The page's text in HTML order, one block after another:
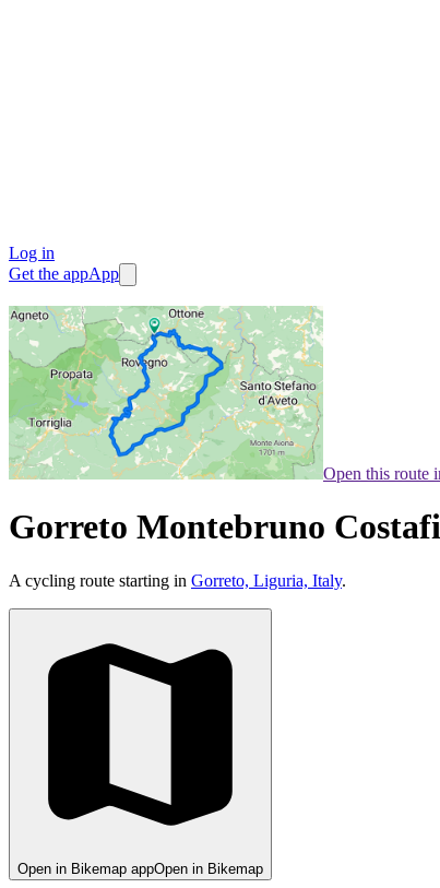
Log in
Get the appApp
Open this route
Gorreto Montebruno
A cycling route starting in Gorreto, Liguria, Italy.
Open in Bikemap appOpen in Bikemap